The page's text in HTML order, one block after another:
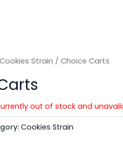
Cookies Strain / Choice Carts
out of stock and
Cookies Strain